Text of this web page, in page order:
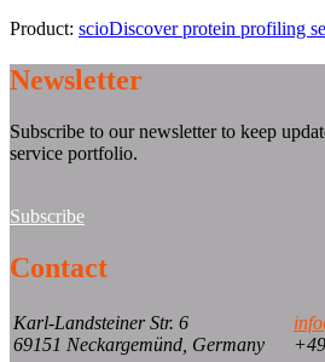
Product: scioDiscover protein profiling
Newsletter
Subscribe to our newsletter to keep
service portfolio.
Subscribe
Contact
Karl-Landsteiner Str. 6
69151 Neckargemünd, Germany